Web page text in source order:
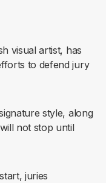
visual artist, has
to defend jury
style, along
not stop until
juries